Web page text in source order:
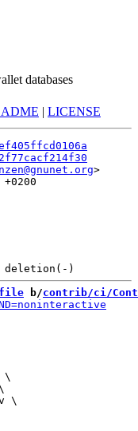
databases
| LICENSE
+0200
b/contrib/ci/